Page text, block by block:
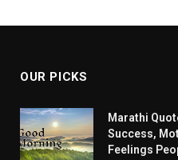
OUR PICKS
Marathi
Success,
Feelings